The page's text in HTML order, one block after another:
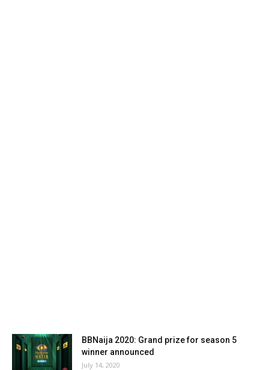
BBNaija 2020: Grand prize for season 5
winner announced
July 14, 2020